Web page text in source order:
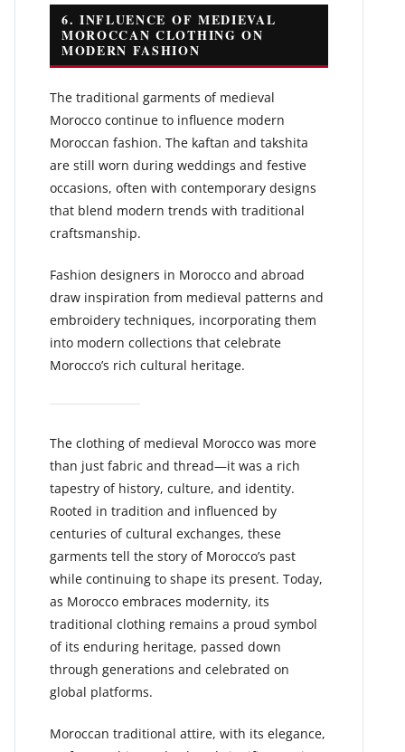
6. INFLUENCE OF MEDIEVAL
MOROCCAN CLOTHING ON
MODERN FASHION
The traditional garments of medieval
Morocco continue to influence modern
Moroccan fashion. The kaftan and takshita
are still worn during weddings and festive
occasions, often with contemporary designs
that blend modern trends with traditional
craftsmanship.
Fashion designers in Morocco and abroad
draw inspiration from medieval patterns and
embroidery techniques, incorporating them
into modern collections that celebrate
Morocco’s rich cultural heritage.
The clothing of medieval Morocco was more
than just fabric and thread—it was a rich
tapestry of history, culture, and identity.
Rooted in tradition and influenced by
centuries of cultural exchanges, these
garments tell the story of Morocco’s past
while continuing to shape its present. Today,
as Morocco embraces modernity, its
traditional clothing remains a proud symbol
of its enduring heritage, passed down
through generations and celebrated on
global platforms.
Moroccan traditional attire, with its elegance,